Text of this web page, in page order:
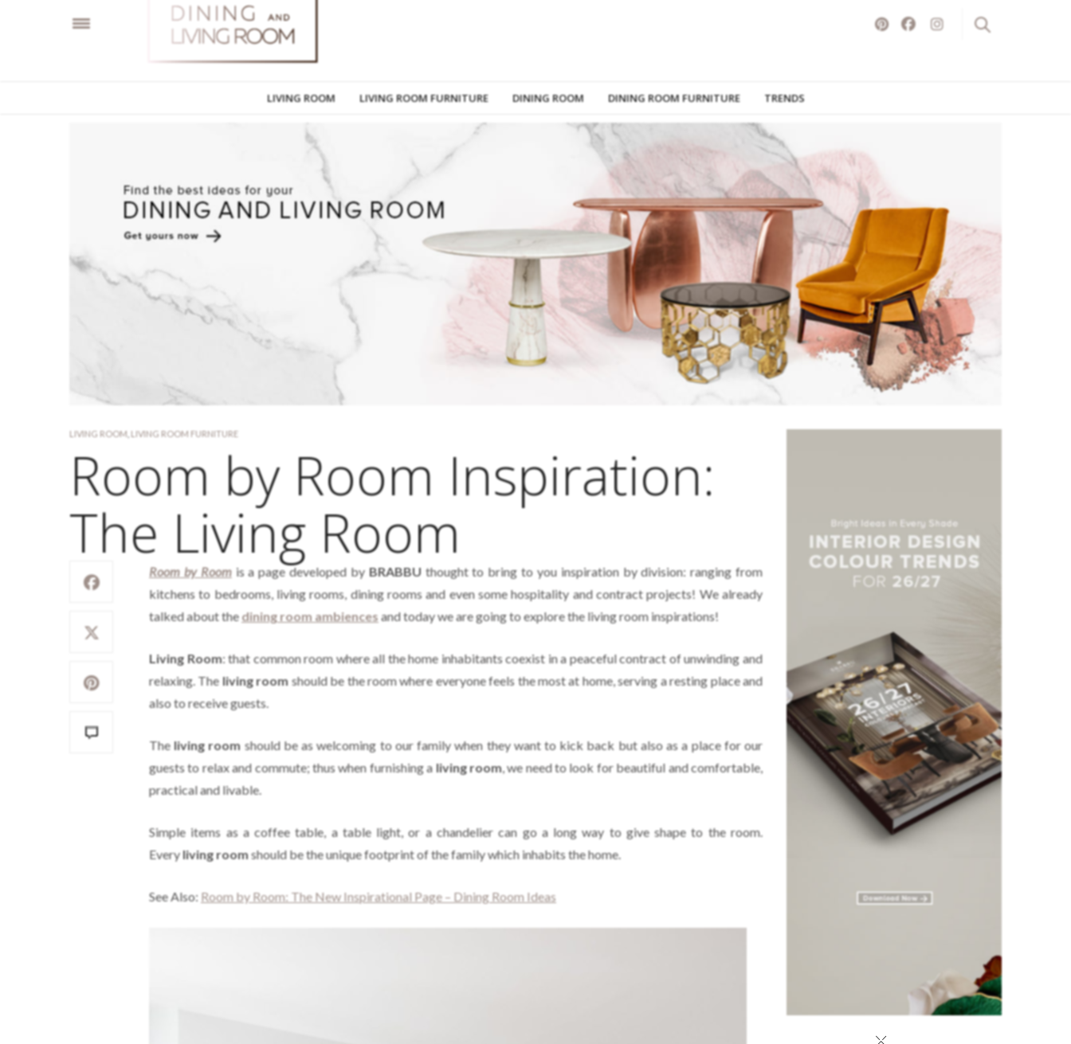
LIVING ROOM LIVING ROOM FURNITURE DINING ROOM DINING ROOM FURNITURE TRENDS
LIVING ROOM LIVING ROOM FURNITURE
Room by Room Inspiration:
The Living Room
Room by Roomis a page developed by BRABBUthought to bring to you inspiration by division: ranging from
kitchens to bedrooms, living rooms, dining rooms and even some hospitality and contract projects! We already
talked about thedining room ambiencesand today we are going to explore the living room inspirations!
Living Room: that common room where all the home inhabitants coexist in a peaceful contract of unwinding and
relaxing. Theliving room should be the room where everyone feels the most at home, serving a resting place and
also to receive guests.
Theliving room should be as welcoming to our family when they want to kick back but also as a place for our
guests to relax and commute; thus when furnishing a living room, we need to look for beautiful and comfortable,
practical and livable.
Simple items as a coffee table, a table light, or a chandelier can go a long way to give shape to the room.
Everyliving roomshould be the unique footprint of the family which inhabits the home.
See Also: Room by Room: The New Inspirational Page – Dining Room Ideas